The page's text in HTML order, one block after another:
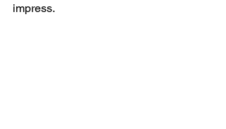
impress.